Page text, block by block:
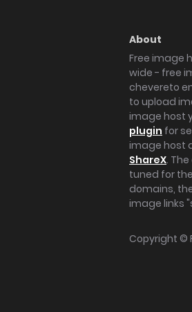
About
Free image
wide - free
chevereto
to upload
image host
plugin for
image host
ShareX.
tuned for
domains,
image links
Copyright ©